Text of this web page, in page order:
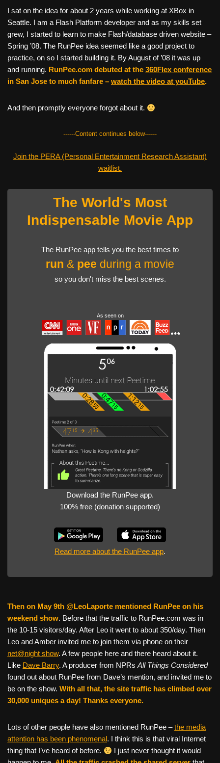
I sat on the idea for about 2 years while working at XBox in
Seattle. I am a Flash Platform developer and as my skills set
grew, I started to learn to make Flash/database driven website –
Spring ’08. The RunPee idea seemed like a good project to
practice, on so I started building it. By August of ’08 it was up
and running. RunPee.com debuted at the 360Flex conference
in San Jose to much fanfare – watch the video at youTube.
And then promptly everyone forgot about it.
------Content continues below------
Join the PERA (Personal Entertainment Research Assistant)
waitlist.
The World's Most
Indispensable Movie App
The RunPee app tells you the best times to
run & pee during a movie
so you don't miss the best scenes.
As seen on
Download the RunPee app.
100% free (donation supported)
Read more about the RunPee app.
Then on May 9th @LeoLaporte mentioned RunPee on his
weekend show. Before that the traffic to RunPee.com was in
the 10-15 visitors/day. After Leo it went to about 350/day. Then
Leo and Amber invited me to join them via phone on their
net@night show. A few people here and there heard about it.
Like Dave Barry. A producer from NPRs All Things Considered
found out about RunPee from Dave’s mention, and invited me to
be on the show. With all that, the site traffic has climbed over
30,000 uniques a day! Thanks everyone.
Lots of other people have also mentioned RunPee –the media
attention has been phenomenal. I think this is that viral Internet
thing that I’ve heard of before.
I just never thought it would